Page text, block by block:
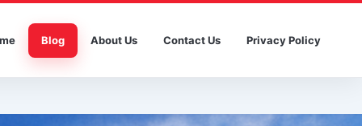
Blog About Us Contact Us Privacy Policy